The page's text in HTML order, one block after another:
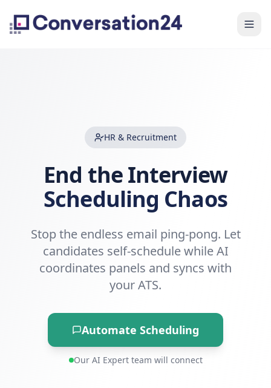
HR & Recruitment
End the Interview
Scheduling Chaos
Stop the endless email ping-pong. Let
candidates self-schedule while AI
coordinates panels and syncs with
your ATS.
Automate Scheduling
Our AI Expert team will connect